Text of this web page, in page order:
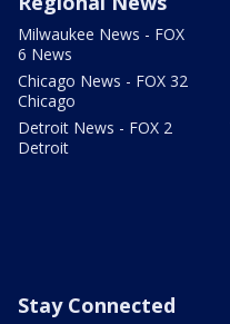
Milwaukee News - FOX
6 News
Chicago News - FOX 32
Chicago
Detroit News - FOX 2
Detroit
Stay Connected